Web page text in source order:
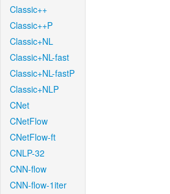
Classic++
Classic++P
Classic+NL
Classic+NL-fast
Classic+NL-fastP
Classic+NLP
CNet
CNetFlow
CNetFlow-ft
CNLP-32
CNN-flow
CNN-flow-1iter